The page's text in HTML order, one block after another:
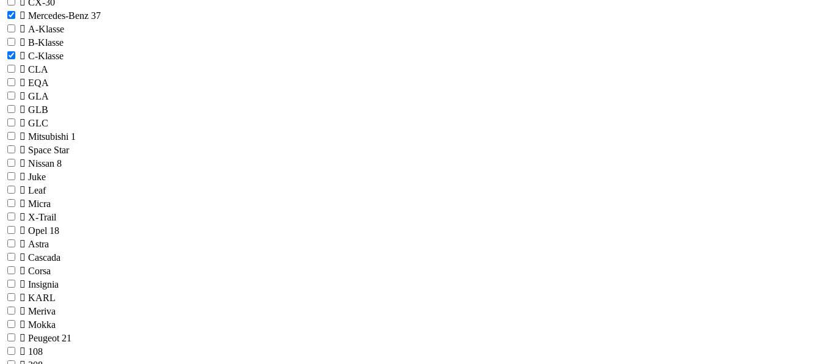
CX-30
Mercedes-Benz 37
A-Klasse
B-Klasse
C-Klasse
CLA
EQA
GLA
GLB
GLC
Mitsubishi 1
Space Star
Nissan 8
Juke
Leaf
Micra
X-Trail
Opel 18
Astra
Cascada
Corsa
Insignia
KARL
Meriva
Mokka
Peugeot 21
108